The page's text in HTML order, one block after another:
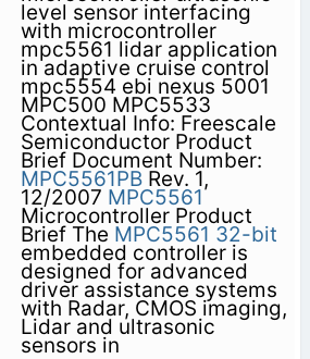
level sensor interfacing
with microcontroller
mpc5561 lidar application
in adaptive cruise control
mpc5554 ebi nexus 5001
MPC500 MPC5533
Contextual Info: Freescale
Semiconductor Product
Brief Document Number:
MPC5561PBRev. 1,
12/2007 MPC5561
Microcontroller Product
Brief The MPC5561 32-bit
embedded controller is
designed for advanced
driver assistance systems
with Radar, CMOS imaging,
Lidar and ultrasonic
sensors in